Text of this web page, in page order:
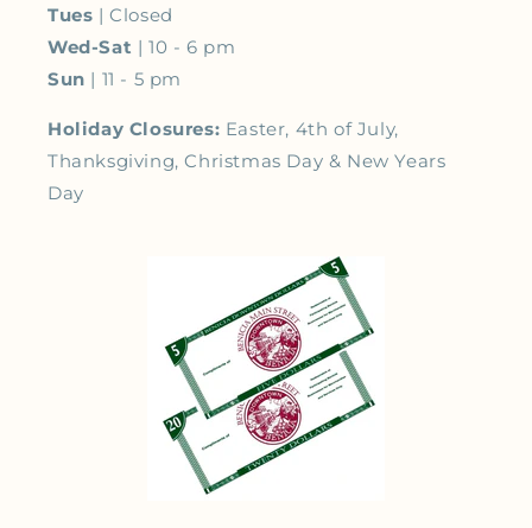
Tues | Closed
Wed-Sat | 10 - 6 pm
Sun | 11 - 5 pm
Holiday Closures: Easter, 4th of July,
Thanksgiving, Christmas Day & New Years
Day